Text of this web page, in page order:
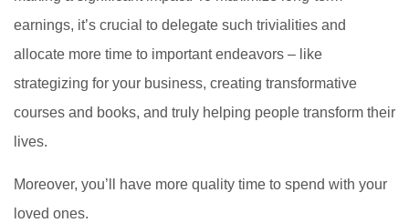
earnings, it’s crucial to delegate such trivialities and
allocate more time to important endeavors – like
strategizing for your business, creating transformative
courses and books, and truly helping people transform their
lives.
Moreover, you’ll have more quality time to spend with your
loved ones.